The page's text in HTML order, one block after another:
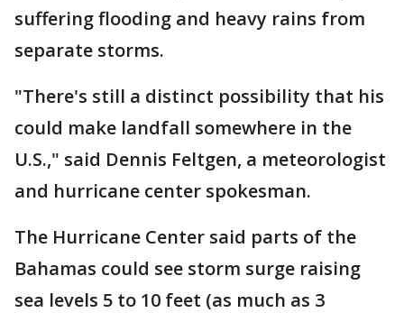
suffering flooding and heavy rains from
separate storms.
"There's still a distinct possibility that his
could make landfall somewhere in the
U.S.," said Dennis Feltgen, a meteorologist
and hurricane center spokesman.
The Hurricane Center said parts of the
Bahamas could see storm surge raising
sea levels 5 to 10 feet (as much as 3